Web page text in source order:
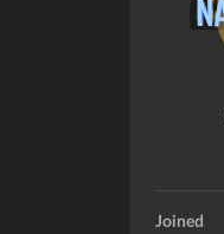
Joined